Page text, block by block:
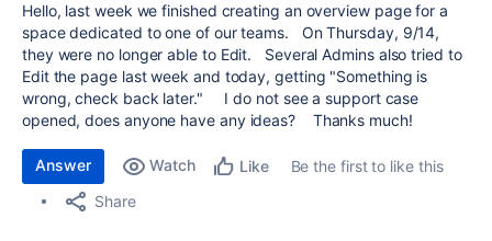
Hello, last week we finished creating an overview page for a
space dedicated to one of our teams. On Thursday, 9/14,
they were no longer able to Edit. Several Admins also tried to
Edit the page last week and today, getting "Something is
wrong, check back later." I do not see a support case
opened, does anyone have any ideas? Thanks much!
Answer Watch Like
Be the first to like this
Share